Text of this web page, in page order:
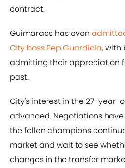
contract.
Guimaraes has even
City boss Pep Guardiola, with
admitting their appreciation
past.
City's interest in the 27-year-
advanced. Negotiations
the fallen champions
market and wait to see
changes in the transfer